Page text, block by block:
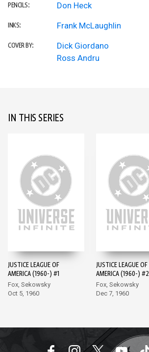
PENCILS: Don Heck
INKS: Frank McLaughlin
COVER BY:
Dick Giordano
Ross Andru
IN THIS SERIES
JUSTICE LEAGUE OF
AMERICA (1960-) #1
Fox, Sekowsky
Oct 5, 1960
JUSTICE LEAGUE OF
AMERICA (1960-) #2
Fox, Sekowsky
Dec 7, 1960